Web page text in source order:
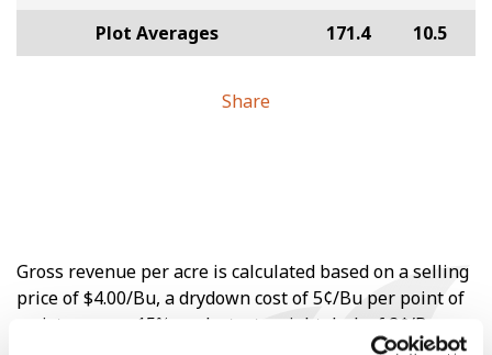
Plot Averages 171.4 10.5
Share
Gross revenue per acre is calculated based on a selling
price of $4.00/Bu, a drydown cost of 5¢/Bu per point of
moisture over 15%, and a test weight dock of 2¢/Bu per